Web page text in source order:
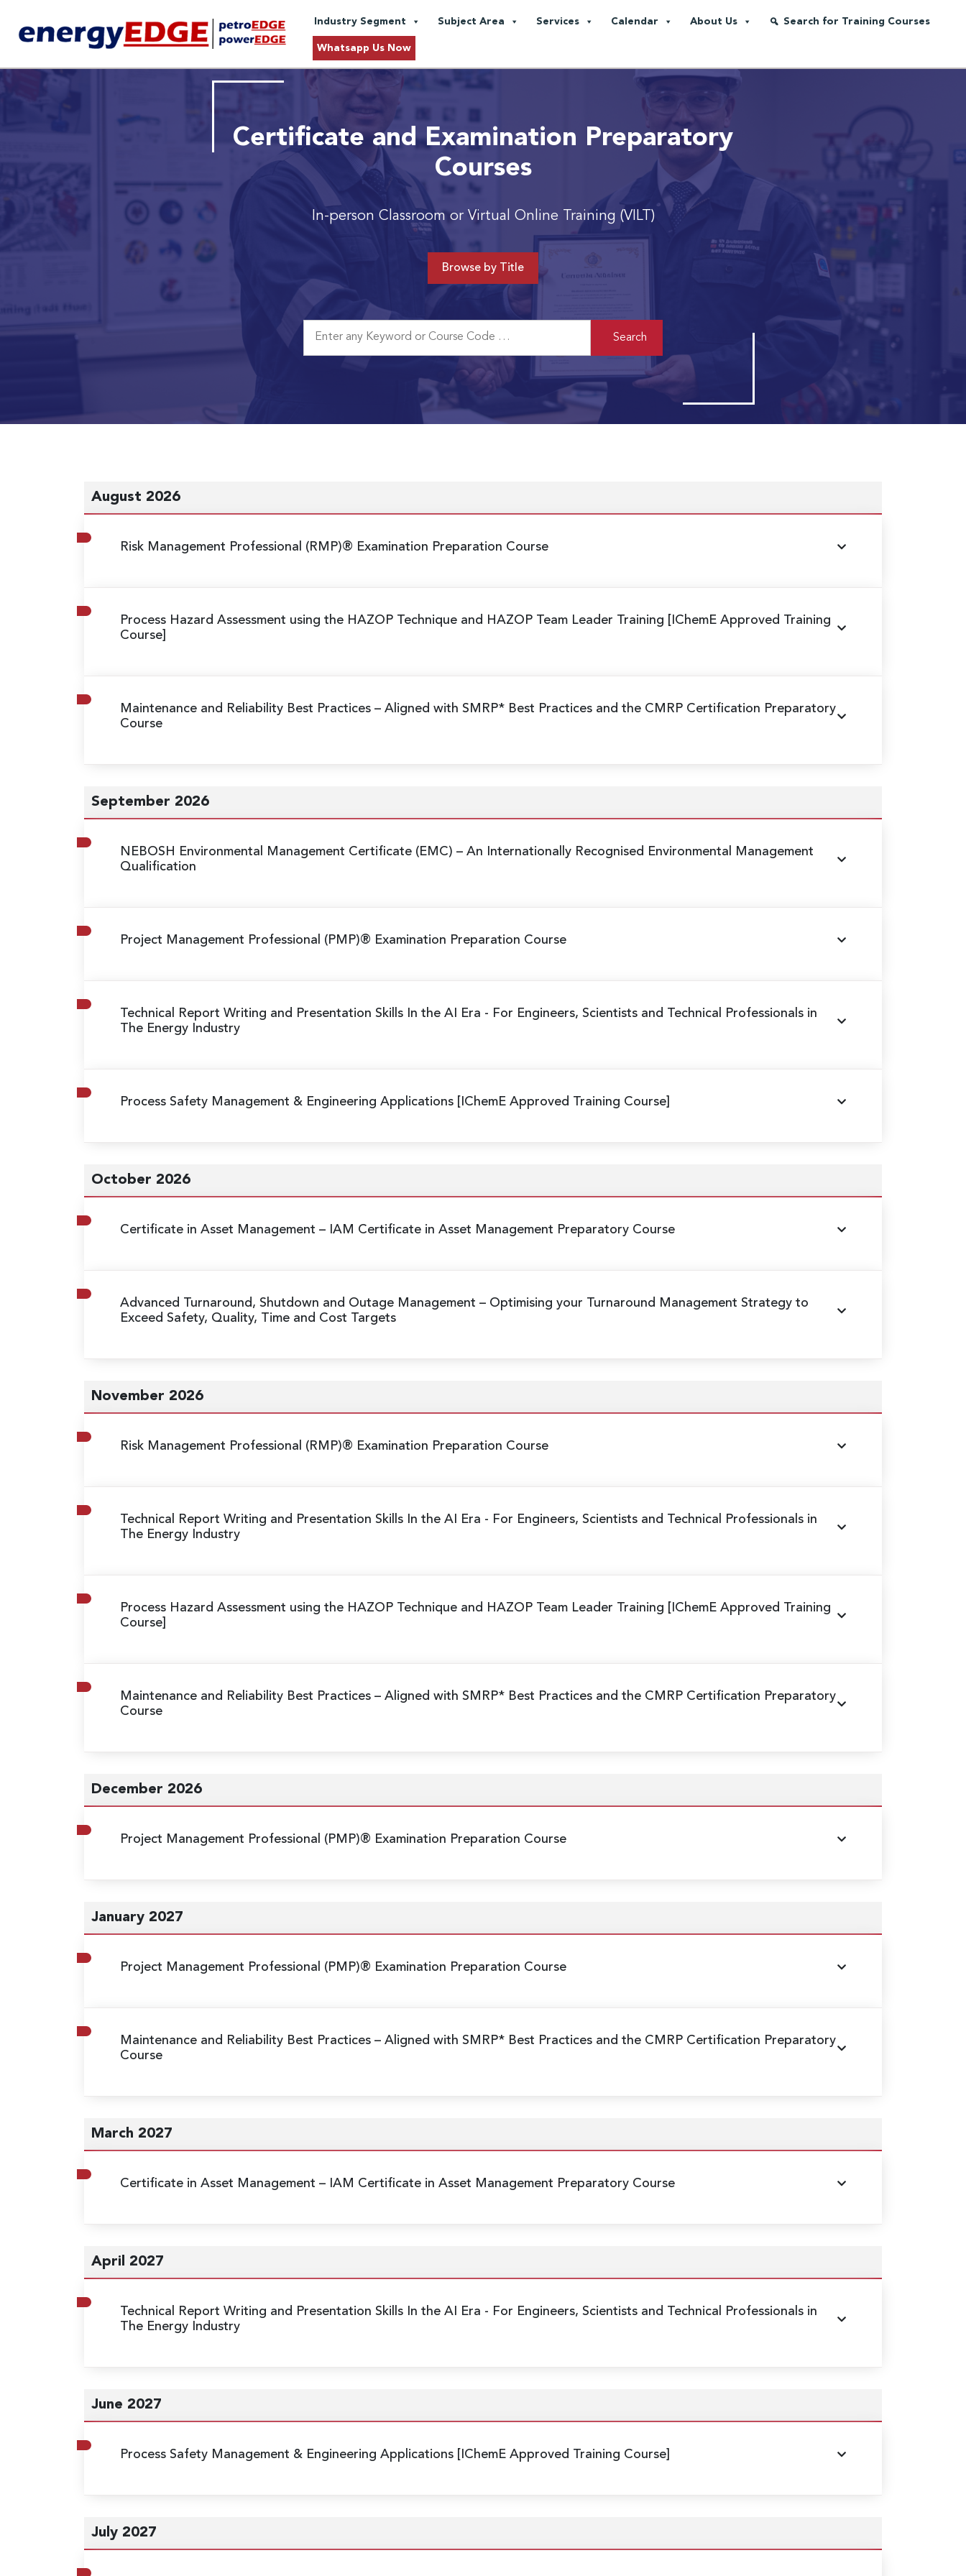
Industry Segment Subject Area Services Calendar About Us Search for Training Courses
Whatsapp Us Now
Certificate and Examination Preparatory
Courses
In-person Classroom or Virtual Online Training (VILT)
Browse by Title
August 2026
Risk Management Professional (RMP)® Examination Preparation Course
Process Hazard Assessment using the HAZOP Technique and HAZOP Team Leader Training [IChemE Approved Training
Course]
Maintenance and Reliability Best Practices – Aligned with SMRP* Best Practices and the CMRP Certification Preparatory
Course
September 2026
NEBOSH Environmental Management Certificate (EMC) – An Internationally Recognised Environmental Management
Qualification
Project Management Professional (PMP)® Examination Preparation Course
Technical Report Writing and Presentation Skills In the AI Era - For Engineers, Scientists and Technical Professionals in
The Energy Industry
Process Safety Management & Engineering Applications [IChemE Approved Training Course]
October 2026
Certificate in Asset Management – IAM Certificate in Asset Management Preparatory Course
Advanced Turnaround, Shutdown and Outage Management – Optimising your Turnaround Management Strategy to
Exceed Safety, Quality, Time and Cost Targets
November 2026
Risk Management Professional (RMP)® Examination Preparation Course
Technical Report Writing and Presentation Skills In the AI Era - For Engineers, Scientists and Technical Professionals in
The Energy Industry
Process Hazard Assessment using the HAZOP Technique and HAZOP Team Leader Training [IChemE Approved Training
Course]
Maintenance and Reliability Best Practices – Aligned with SMRP* Best Practices and the CMRP Certification Preparatory
Course
December 2026
Project Management Professional (PMP)® Examination Preparation Course
January 2027
Project Management Professional (PMP)® Examination Preparation Course
Maintenance and Reliability Best Practices – Aligned with SMRP* Best Practices and the CMRP Certification Preparatory
Course
March 2027
Certificate in Asset Management – IAM Certificate in Asset Management Preparatory Course
April 2027
Technical Report Writing and Presentation Skills In the AI Era - For Engineers, Scientists and Technical Professionals in
The Energy Industry
June 2027
Process Safety Management & Engineering Applications [IChemE Approved Training Course]
July 2027